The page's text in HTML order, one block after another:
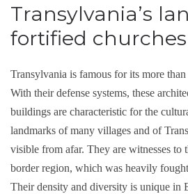
Transylvania’s
fortified churches
Transylvania is famous for its more
With their defense systems, these
buildings are characteristic for the
landmarks of many villages and of
visible from afar. They are witnesses to
border region, which was heavily
Their density and diversity is unique in